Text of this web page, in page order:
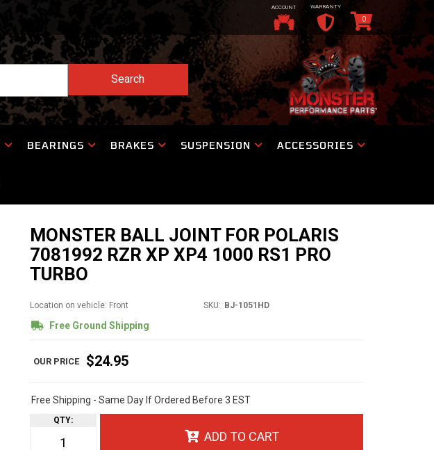
ACCOUNT WARRANTY
Search
0
BEARINGS BRAKES SUSPENSION ACCESSORIES
MONSTER BALL JOINT FOR POLARIS
7081992 RZR XP XP4 1000 RS1 PRO
TURBO
Location on vehicle: Front SKU: BJ-1051HD
Free Ground Shipping
$24.95
Free Shipping - Same Day If Ordered Before 3 EST
QTY:
ADD TO CART